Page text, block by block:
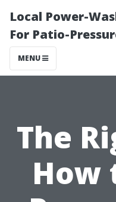
Local Power-
For Patio-
MENU
The
How